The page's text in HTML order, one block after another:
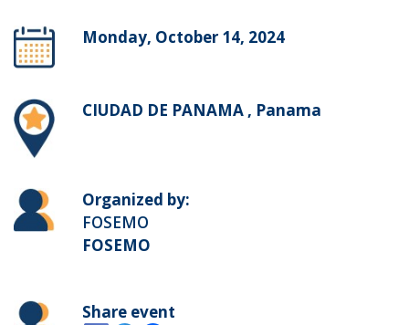
Monday, October 14, 2024
CIUDAD DE PANAMA , Panama
Organized by:
FOSEMO
FOSEMO
Share event